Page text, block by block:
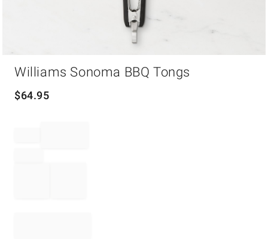
Williams Sonoma BBQ Tongs
$64.95